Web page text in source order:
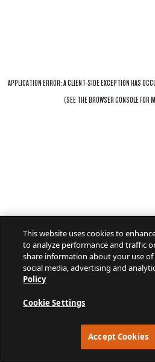
This website uses cookies to
to analyze performance and traffic
share information about your use
social media, advertising and
Policy
Cookie Settings
Accept Cookies
APPLICATION ERROR: ACLIENT-SIDE EXCEPTION HAS
(SEE THEBROWSER CONSOLEFOR